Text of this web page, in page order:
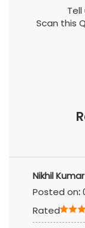
Scan this
Nikhil Kumar
Posted on:
Rated